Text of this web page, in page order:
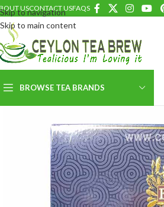
Skip to navigation
Skip to main content
USCONTACT USFAQS
BROWSE TEA BRANDS